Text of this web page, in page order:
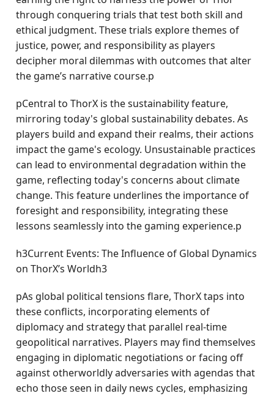
through conquering trials that test both skill and
ethical judgment. These trials explore themes of
justice, power, and responsibility as players
decipher moral dilemmas with outcomes that alter
the game’s narrative course.p
pCentral to ThorX is the sustainability feature,
mirroring today's global sustainability debates. As
players build and expand their realms, their actions
impact the game's ecology. Unsustainable practices
can lead to environmental degradation within the
game, reflecting today's concerns about climate
change. This feature underlines the importance of
foresight and responsibility, integrating these
lessons seamlessly into the gaming experience.p
h3Current Events: The Influence of Global Dynamics
on ThorX’s Worldh3
pAs global political tensions flare, ThorX taps into
these conflicts, incorporating elements of
diplomacy and strategy that parallel real-time
geopolitical narratives. Players may find themselves
engaging in diplomatic negotiations or facing off
against otherworldly adversaries with agendas that
echo those seen in daily news cycles, emphasizing